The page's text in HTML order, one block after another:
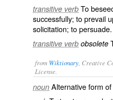
transitive verb To
successfully; to prevail
solicitation; to persuade.
transitive verb obsolete
from Wiktionary , Creative
License.
noun Alternative form of